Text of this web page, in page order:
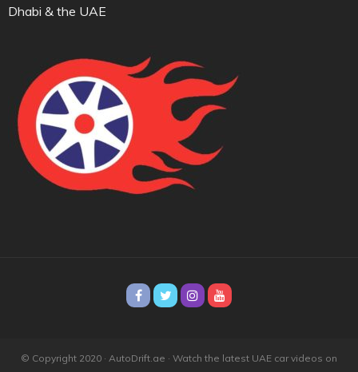
Dhabi & the UAE
© Copyright 2020 · AutoDrift.ae · Watch the latest UAE car videos on